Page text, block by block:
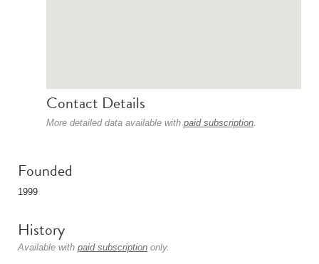
Contact Details
More detailed data available with paid subscription.
Founded
1999
History
Available with paid subscription only.